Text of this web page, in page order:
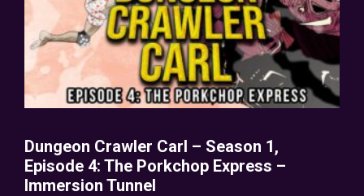
Dungeon Crawler Carl – Season 1,
Episode 4: The Porkchop Express –
Immersion Tunnel